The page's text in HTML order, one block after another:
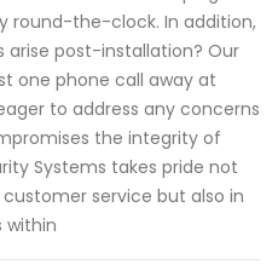
round-the-clock. In addition,
arise post-installation? Our
one phone call away at
to address any concerns
the integrity of
Systems takes pride not
service but also in
within